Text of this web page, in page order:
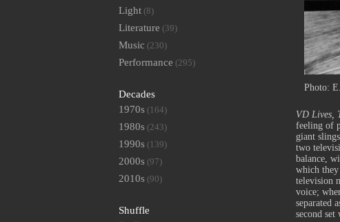
Photo:
VD Lives,
feeling of
giant
two
balance,
which
television
voice;
separated
second
Light (8)
Literature (39)
Music (230)
Performance (295)
Decades
1970s (164)
1980s (243)
1990s (139)
2000s (97)
2010s (90)
Shuffle